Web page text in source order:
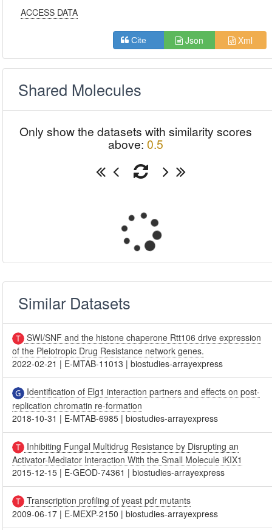
ACCESS DATA
Cite Json Xml
Shared Molecules
Only show the datasets with similarity scores
above: 0.5
Similar Datasets
SWI/SNF and the histone chaperone Rtt106 drive expression
of the Pleiotropic Drug Resistance network genes.
2022-02-21 | E-MTAB-11013 |biostudies-arrayexpress
Identification of Elg1 interaction partners and effects on post-
replication chromatin re-formation
2018-10-31 | E-MTAB-6985 |biostudies-arrayexpress
Inhibiting Fungal Multidrug Resistance by Disrupting an
Activator-Mediator Interaction With the Small Molecule iKIX1
2015-12-15 | E-GEOD-74361 |biostudies-arrayexpress
Transcription profiling of yeast pdr mutants
2009-06-17 | E-MEXP-2150 |biostudies-arrayexpress